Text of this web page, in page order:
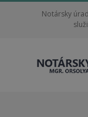
Notársky